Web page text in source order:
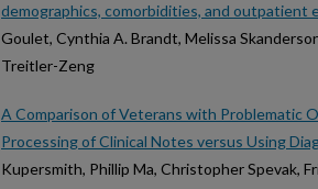
demographics, comorbidities, and outpatient
Goulet, Cynthia A. Brandt, Melissa
Treitler-Zeng
A Comparison of Veterans with Problematic
Processing of Clinical Notes versus Using
Kupersmith, Phillip Ma, Christopher Spevak,